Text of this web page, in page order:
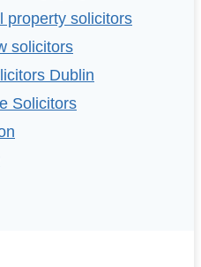
property solicitors
solicitors
Dublin
Solicitors